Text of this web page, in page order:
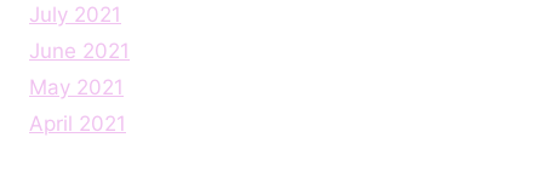
July 2021
June 2021
May 2021
April 2021